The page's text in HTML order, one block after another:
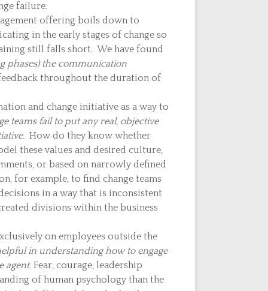
failure.
offering boils down to
in the early stages of change so
still falls short. We have found
phases) the communication
throughout the duration of
and change initiative as a way to
teams fail to put any real, objective
How do they know whether
these values and desired culture,
or based on narrowly defined
for example, to find change teams
in a way that is inconsistent
divisions within the business
on employees outside the
in understanding how to engage
agent. Fear, courage, leadership
of human psychology than the